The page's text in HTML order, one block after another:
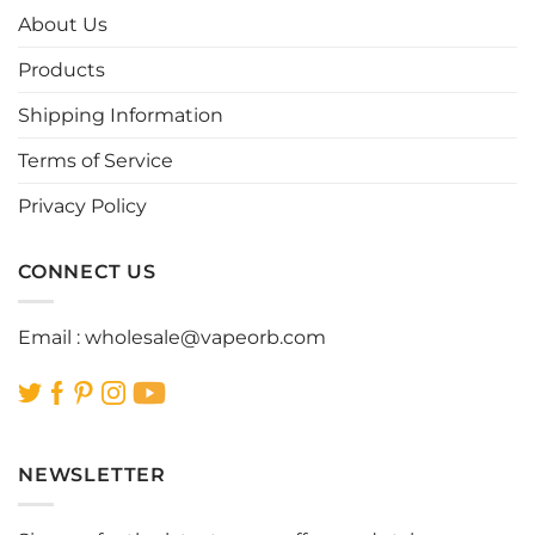
on
product
About Us
Products
Shipping Information
Terms of Service
Privacy Policy
CONNECT US
Email : wholesale@vapeorb.com
NEWSLETTER